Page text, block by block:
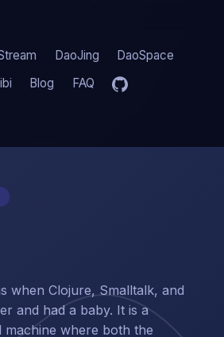
DaoJing
DaoSpace
Blog
FAQ
when Clojure, Smalltalk, and
and had a baby. It is a
where both the